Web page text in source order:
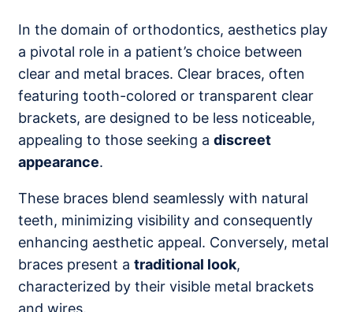
In the domain of orthodontics, aesthetics play
a pivotal role in a patient’s choice between
clear and metal braces. Clear braces, often
featuring tooth-colored or transparent clear
brackets, are designed to be less noticeable,
appealing to those seeking a discreet
appearance.
These braces blend seamlessly with natural
teeth, minimizing visibility and consequently
enhancing aesthetic appeal. Conversely, metal
braces present a traditional look,
characterized by their visible metal brackets
and wires.